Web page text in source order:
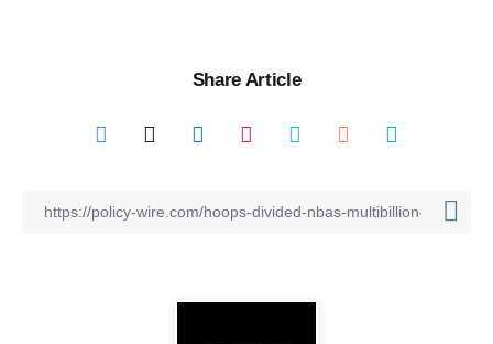
Share Article